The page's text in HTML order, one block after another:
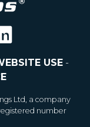
USE-
Ltd, a company
number